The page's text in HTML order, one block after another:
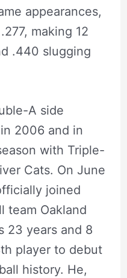
appearances,
making 12
.440 slugging
A side
2006 and in
with Triple-
Cats. On June
joined
team Oakland
23 years and 8
player to debut
history. He,